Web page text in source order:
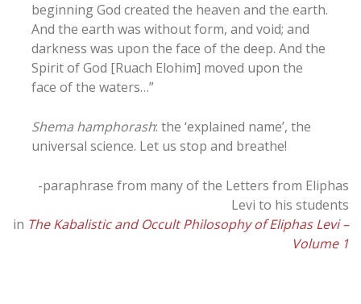
beginning God created the heaven and the earth.
And the earth was without form, and void; and
darkness was upon the face of the deep. And the
Spirit of God [Ruach Elohim] moved upon the
face of the waters…”
Shema hamphorash: the ‘explained name’, the
universal science. Let us stop and breathe!
-paraphrase from many of the Letters from Eliphas
Levi to his students
in The Kabalistic and Occult Philosophy of Eliphas Levi –
Volume 1